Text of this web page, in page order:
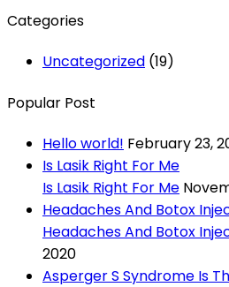
Categories
Uncategorized (19)
Popular Post
Hello world! February 23,
Is Lasik Right For Me
Is Lasik Right For Me
Headaches And Botox
Headaches And Botox
2020
Asperger S Syndrome Is